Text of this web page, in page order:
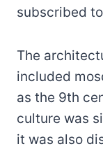
subscribed
The
included
as the 9th
culture was
it was also